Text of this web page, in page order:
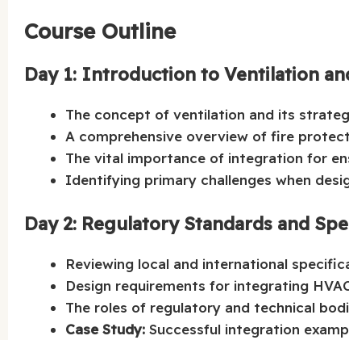
Course Outline
Day 1: Introduction to Ventilation
The concept of ventilation and its
A comprehensive overview of fire
The vital importance of integration for
Identifying primary challenges when
Day 2: Regulatory Standards and
Reviewing local and international
Design requirements for integrating
The roles of regulatory and technical
Case Study: Successful integration